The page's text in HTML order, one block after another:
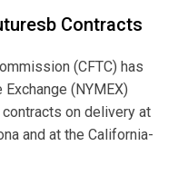
Contracts
(CFTC) has
(NYMEX)
on delivery at
and at the California-